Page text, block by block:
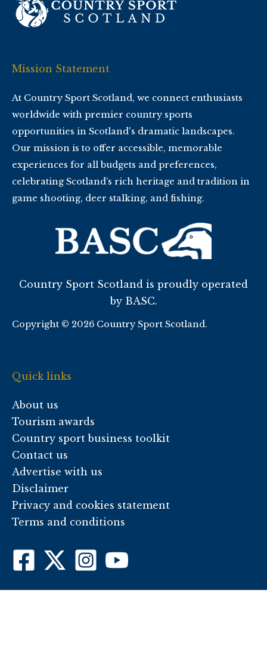
Mission Statement
At Country Sport Scotland, we connect enthusiasts
worldwide with premier country sports
opportunities in Scotland's dramatic landscapes.
Our mission is to offer accessible, memorable
experiences for all budgets and preferences,
celebrating Scotland’s rich heritage and tradition in
game shooting, deer stalking, and fishing.
Country Sport Scotland is proudly operated
by BASC.
Copyright © 2026 Country Sport Scotland.
Quick links
About us
Tourism awards
Country sport business toolkit
Contact us
Advertise with us
Disclaimer
Privacy and cookies statement
Terms and conditions